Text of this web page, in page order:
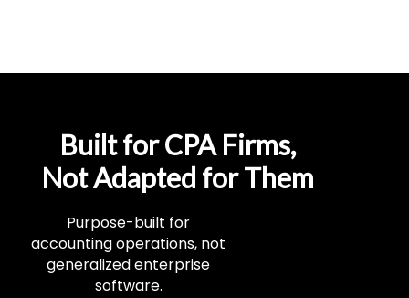
Built for CPA Firms,
Not Adapted for Them
Purpose-built for
accounting operations, not
generalized enterprise
software.